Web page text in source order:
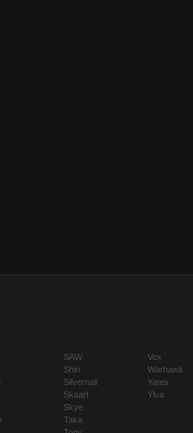
SAW
Shin
Silvernail
Skaarf
Skye
Taka
Vox
Warhawk
Yates
Ylva